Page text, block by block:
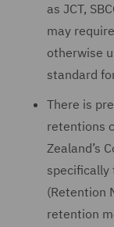
as JCT,
may
otherwise
standard
There is
retentions
Zealand’s
specifically
(Retention
retention